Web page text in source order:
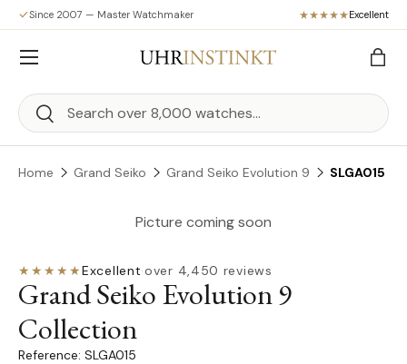
Skip to content
Since 2007 — Master Watchmaker Excellent
Search
Search
Bag
Menu
Home Grand Seiko Grand Seiko Evolution 9 SLGA015
Picture coming soon
★★★★★Excellent·over 4,450 reviews
Grand Seiko Evolution 9
Collection
SLGA015